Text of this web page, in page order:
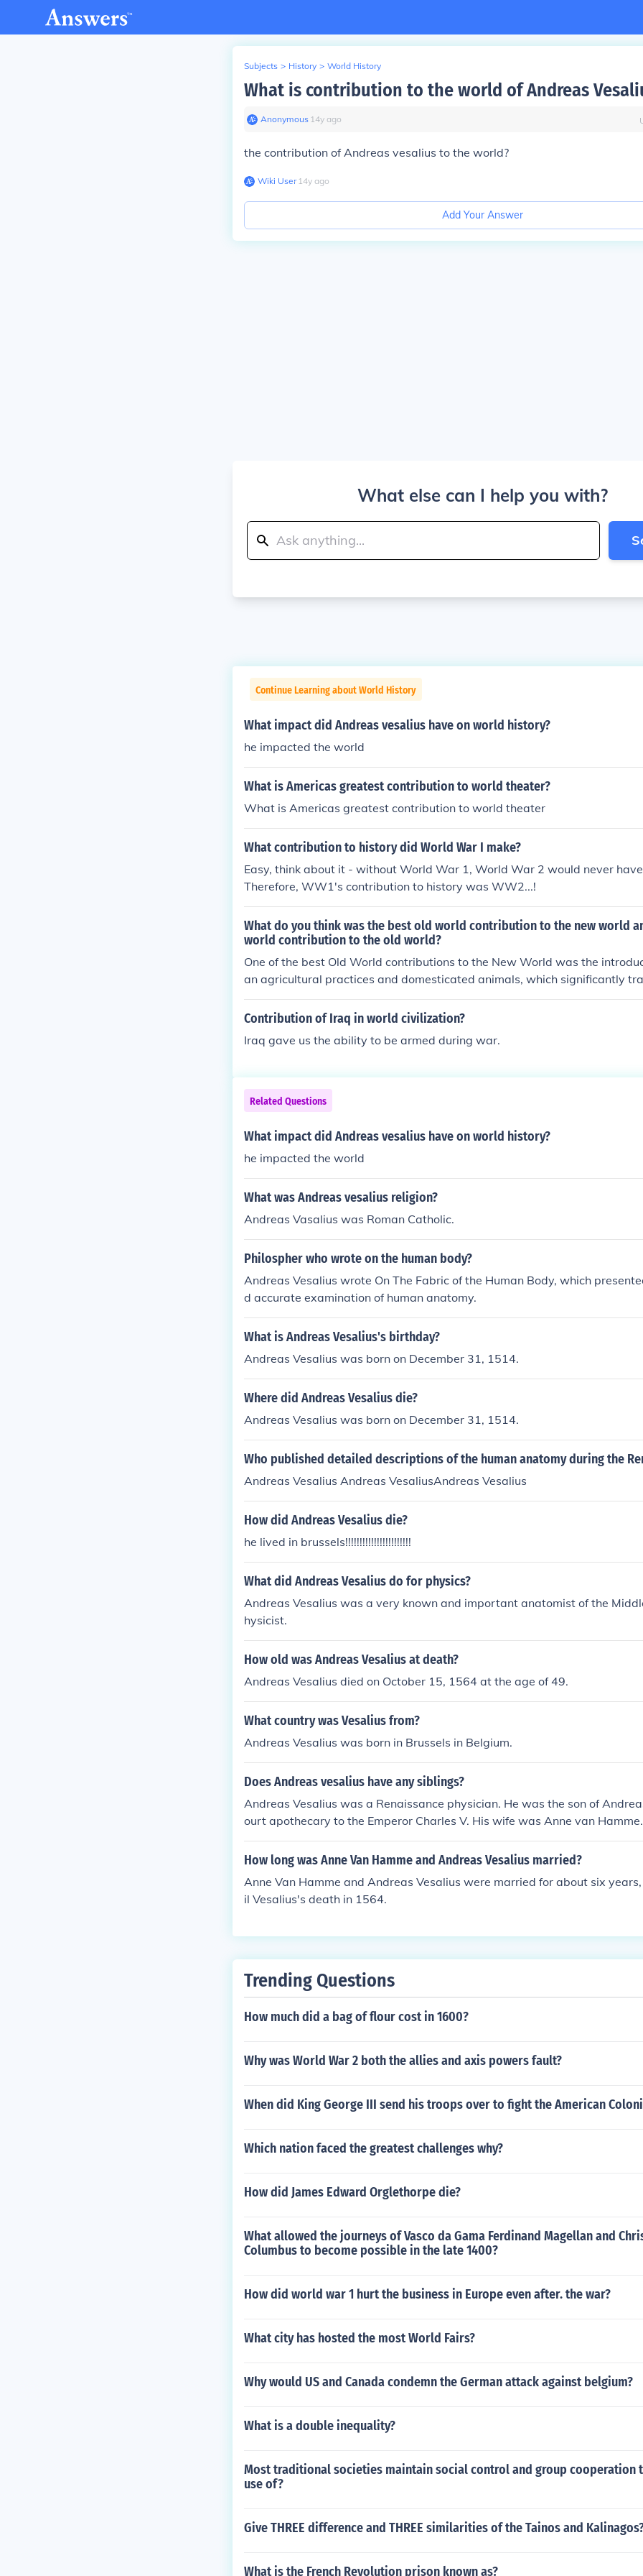
Subjects > History > World History
What is contribution to the world of Andreas
Anonymous∙ 14y ago
the contribution of Andreas vesalius to the world?
Wiki User∙14y ago
Add Your Answer
What else can I help you with?
Continue Learning about World History
What impact did Andreas vesalius have on world history?
he impacted the world
What is Americas greatest contribution to world theater?
What is Americas greatest contribution to world theater
What contribution to history did World War I make?
Easy, think about it - without World War 1, World War 2 would never
Therefore, WW1's contribution to history was WW2...!
What do you think was the best old world contribution to the new world
world contribution to the old world?
One of the best Old World contributions to the New World was the
an agricultural practices and domesticated animals, which significantly
genous farming and livestock management. Conversely, the New World's
on to the Old World was the introduction of crops like potatoes, tomatoes,
pulation growth. Both exchanges fundamentally reshaped societies and
Contribution of Iraq in world civilization?
Iraq gave us the ability to be armed during war.
Related Questions
What impact did Andreas vesalius have on world history?
he impacted the world
What was Andreas vesalius religion?
Andreas Vasalius was Roman Catholic.
Philospher who wrote on the human body?
Andreas Vesalius wrote On The Fabric of the Human Body, which
d accurate examination of human anatomy.
What is Andreas Vesalius's birthday?
Andreas Vesalius was born on December 31, 1514.
Where did Andreas Vesalius die?
Andreas Vesalius was born on December 31, 1514.
Who published detailed descriptions of the human anatomy during the
Andreas Vesalius Andreas VesaliusAndreas Vesalius
How did Andreas Vesalius die?
he lived in brussels!!!!!!!!!!!!!!!!!!!!!!!
What did Andreas Vesalius do for physics?
Andreas Vesalius was a very known and important anatomist of the
hysicist.
How old was Andreas Vesalius at death?
Andreas Vesalius died on October 15, 1564 at the age of 49.
What country was Vesalius from?
Andreas Vesalius was born in Brussels in Belgium.
Does Andreas vesalius have any siblings?
Andreas Vesalius was a Renaissance physician. He was the son of
ourt apothecary to the Emperor Charles V. His wife was Anne van Hamme.
ention of siblings.
How long was Anne Van Hamme and Andreas Vesalius married?
Anne Van Hamme and Andreas Vesalius were married for about six
il Vesalius's death in 1564.
Trending Questions
How much did a bag of flour cost in 1600?
Why was World War 2 both the allies and axis powers fault?
When did King George III send his troops over to fight the American
Which nation faced the greatest challenges why?
How did James Edward Orglethorpe die?
What allowed the journeys of Vasco da Gama Ferdinand Magellan and
Columbus to become possible in the late 1400?
How did world war 1 hurt the business in Europe even after. the war?
What city has hosted the most World Fairs?
Why would US and Canada condemn the German attack against belgium?
What is a double inequality?
Most traditional societies maintain social control and group cooperation
use of?
Give THREE difference and THREE similarities of the Tainos and
What is the French Revolution prison known as?